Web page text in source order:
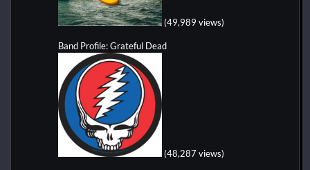
(49,989 views)
Band Profile: Grateful Dead
(48,287 views)